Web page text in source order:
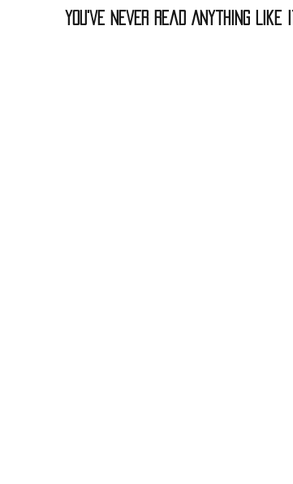
You've Never Read Anything Like It